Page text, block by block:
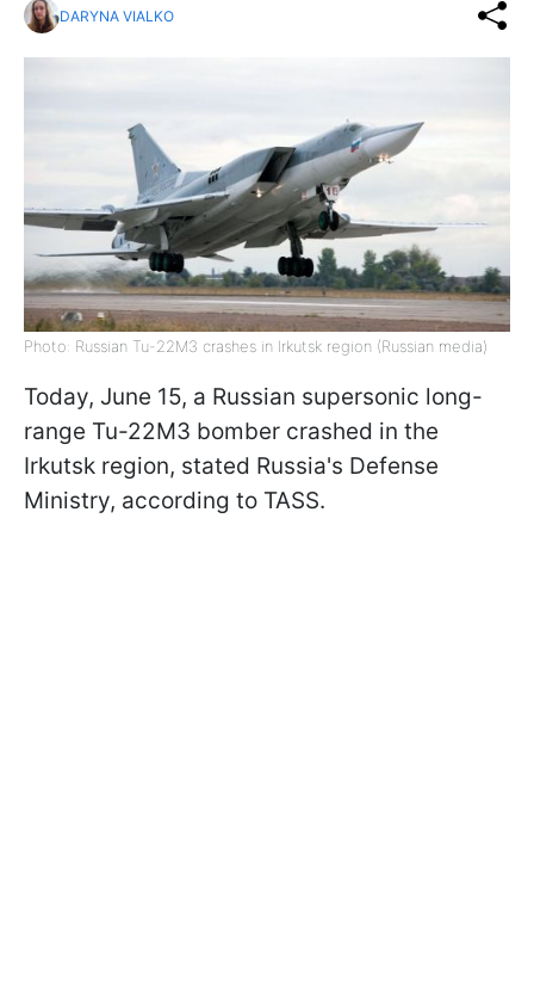
DARYNA VIALKO
Photo: Russian Tu-22M3 crashes in Irkutsk region (Russian media)
Today, June 15, a Russian supersonic long-
range Tu-22M3 bomber crashed in the
Irkutsk region, stated Russia's Defense
Ministry, according to TASS.